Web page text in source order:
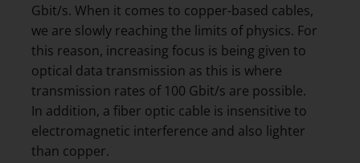
Gbit/s. When it comes to copper-based cables,
we are slowly reaching the limits of physics. For
this reason, increasing focus is being given to
optical data transmission as this is where
transmission rates of 100 Gbit/s are possible.
In addition, a fiber optic cable is insensitive to
electromagnetic interference and also lighter
than copper.